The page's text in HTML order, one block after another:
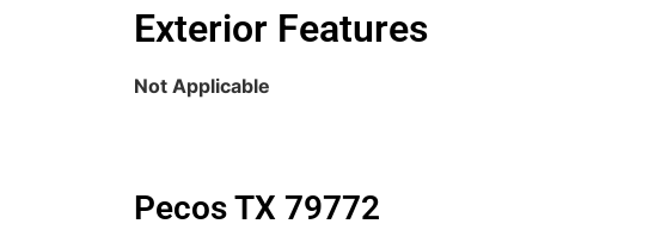
Exterior Features
Not Applicable
Pecos TX 79772